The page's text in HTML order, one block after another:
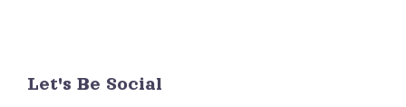
Let's Be Social